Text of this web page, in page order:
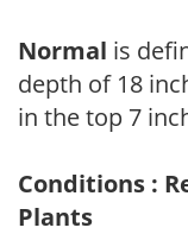
Normal is
depth of 18
in the top 7
Conditions :
Plants